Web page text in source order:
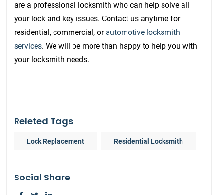
are a professional locksmith who can help solve all
your lock and key issues. Contact us anytime for
residential, commercial, or automotive locksmith
services. We will be more than happy to help you with
your locksmith needs.
Releted Tags
Lock Replacement Residential Locksmith
Social Share